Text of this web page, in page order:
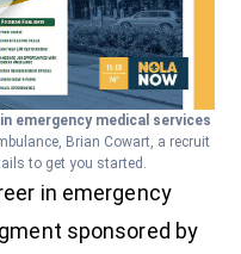
emergency medical services
Brian Cowart, a recruit
to get you started.
in emergency
sponsored by